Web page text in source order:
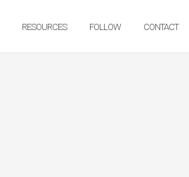
RESOURCES FOLLOW CONTACT